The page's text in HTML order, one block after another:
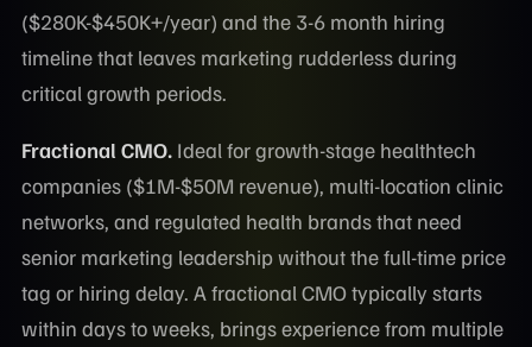
($280K-$450K+/year) and the 3-6 month hiring
timeline that leaves marketing rudderless during
critical growth periods.
Fractional CMO. Ideal for growth-stage healthtech
companies ($1M-$50M revenue), multi-location clinic
networks, and regulated health brands that need
senior marketing leadership without the full-time price
tag or hiring delay. A fractional CMO typically starts
within days to weeks, brings experience from multiple